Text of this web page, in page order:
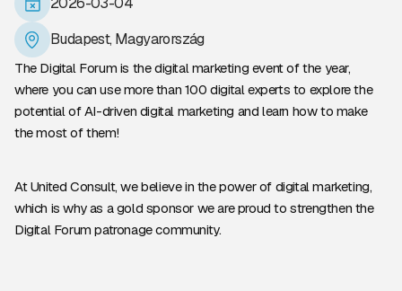
Budapest, Magyarország
The Digital Forum is the digital marketing event of the year,
where you can use more than 100 digital experts to explore the
potential of AI-driven digital marketing and learn how to make
the most of them!
At United Consult, we believe in the power of digital marketing,
which is why as a gold sponsor we are proud to strengthen the
Digital Forum patronage community.